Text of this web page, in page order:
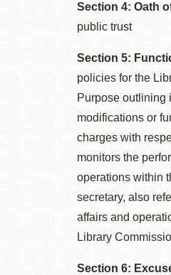
Section 4: Oath
public trust
Section 5:
policies for the
Purpose outlining
modifications or
charges with
monitors the
operations within
secretary, also
affairs and
Library
Section 6: